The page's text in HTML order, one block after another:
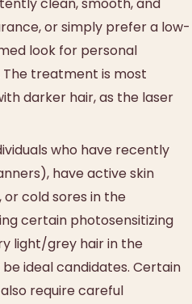
or simply prefer a low-
look for personal
treatment is most
darker hair, as the laser
who have recently
have active skin
or cold sores in the
certain photosensitizing
light/grey hair in the
ideal candidates. Certain
require careful